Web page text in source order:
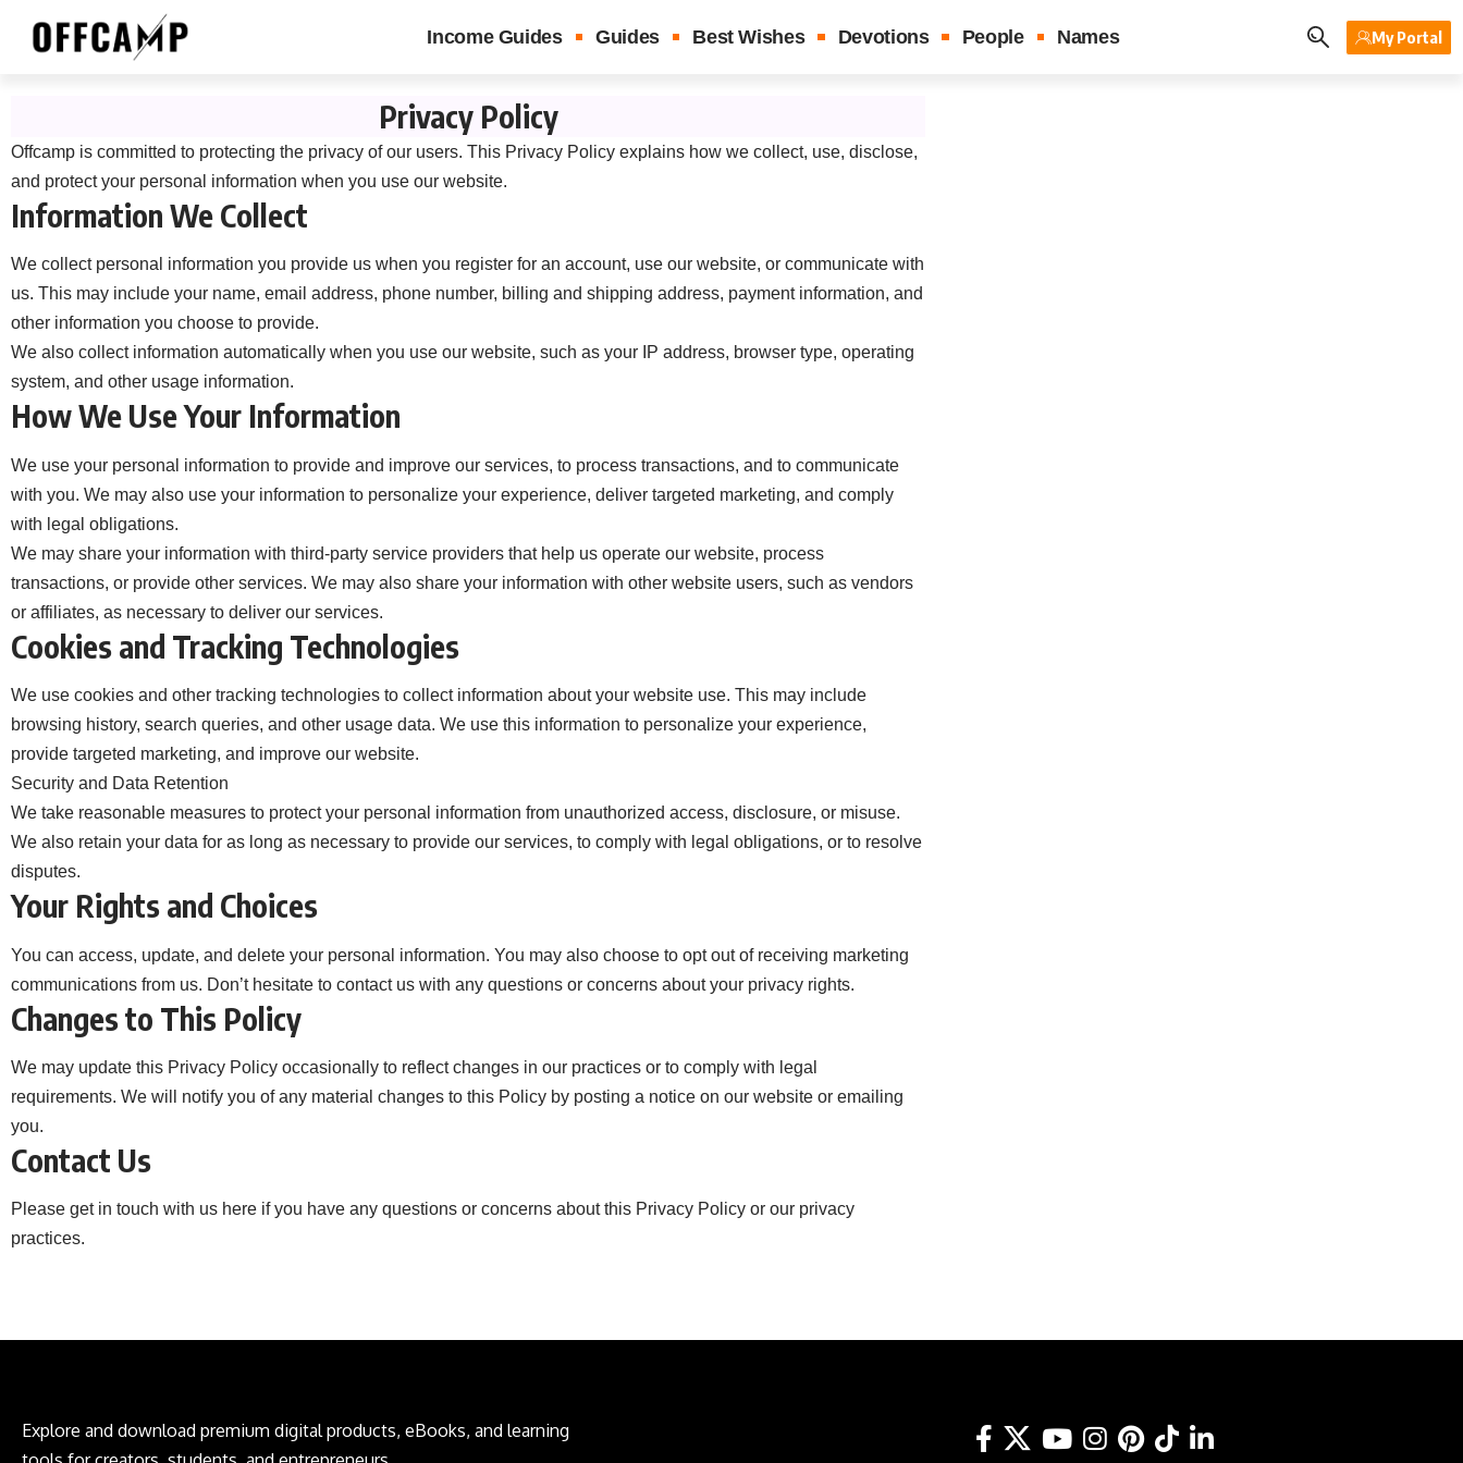
Income Guides Guides Best Wishes Devotions People Names My Portal
Privacy Policy
Offcamp is committed to protecting the privacy of our users. This Privacy Policy explains how we collect, use, disclose,
and protect your personal information when you use our website.
Information We Collect
We collect personal information you provide us when you register for an account, use our website, or communicate with
us. This may include your name, email address, phone number, billing and shipping address, payment information, and
other information you choose to provide.
We also collect information automatically when you use our website, such as your IP address, browser type, operating
system, and other usage information.
How We Use Your Information
We use your personal information to provide and improve our services, to process transactions, and to communicate
with you. We may also use your information to personalize your experience, deliver targeted marketing, and comply
with legal obligations.
We may share your information with third-party service providers that help us operate our website, process
transactions, or provide other services. We may also share your information with other website users, such as vendors
or affiliates, as necessary to deliver our services.
Cookies and Tracking Technologies
We use cookies and other tracking technologies to collect information about your website use. This may include
browsing history, search queries, and other usage data. We use this information to personalize your experience,
provide targeted marketing, and improve our website.
Security and Data Retention
We take reasonable measures to protect your personal information from unauthorized access, disclosure, or misuse.
We also retain your data for as long as necessary to provide our services, to comply with legal obligations, or to resolve
disputes.
Your Rights and Choices
You can access, update, and delete your personal information. You may also choose to opt out of receiving marketing
communications from us. Don’t hesitate to contact us with any questions or concerns about your privacy rights.
Changes to This Policy
We may update this Privacy Policy occasionally to reflect changes in our practices or to comply with legal
requirements. We will notify you of any material changes to this Policy by posting a notice on our website or emailing
you.
Contact Us
Please get in touch with us here if you have any questions or concerns about this Privacy Policy or our privacy
practices.
Explore and download premium digital products, eBooks, and learning